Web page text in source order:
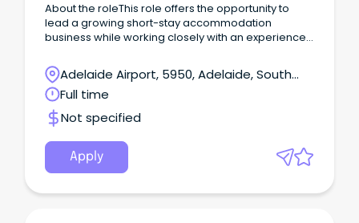
About the roleThis role offers the opportunity to
lead a growing short-stay accommodation
business while working closely with an experienced
Adelaide Airport, 5950, Adelaide, South
Australia
Full time
Not specified
Apply